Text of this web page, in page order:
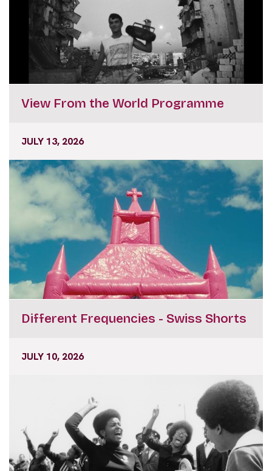
View From the World Programme
JULY 13, 2026
Different Frequencies - Swiss Shorts
JULY 10, 2026